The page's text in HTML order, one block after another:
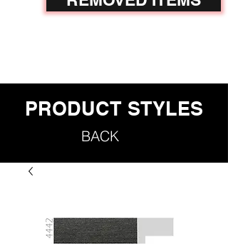
PRODUCT STYLES
BACK